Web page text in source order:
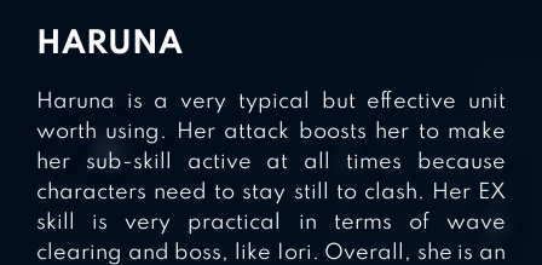
HARUNA
Haruna is a very typical but effective unit
worth using. Her attack boosts her to make
her sub-skill active at all times because
characters need to stay still to clash. Her EX
skill is very practical in terms of wave
clearing and boss, like Iori. Overall, she is an